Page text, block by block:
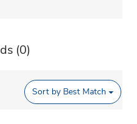
(0)
Sort by Best Match